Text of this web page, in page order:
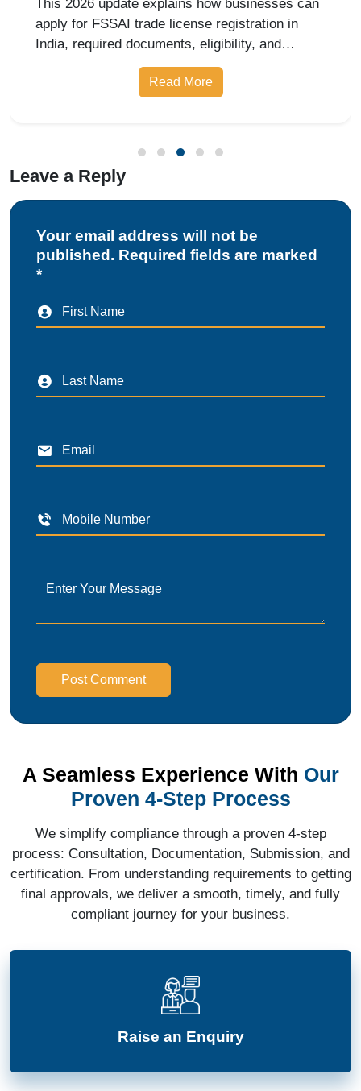
This 2026 update explains how businesses can
apply for FSSAI trade license registration in
India, required documents, eligibility, and
Read More
Leave a Reply
Your email address will not be
published. Required fields are marked
*
Post Comment
A Seamless Experience With Our
Proven 4-Step Process
We simplify compliance through a proven 4-step
process: Consultation, Documentation, Submission, and
certification. From understanding requirements to getting
final approvals, we deliver a smooth, timely, and fully
compliant journey for your business.
Raise an Enquiry